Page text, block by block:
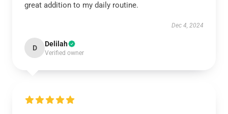
great addition to my daily routine.
Dec 4, 2024
D Delilah
Verified owner